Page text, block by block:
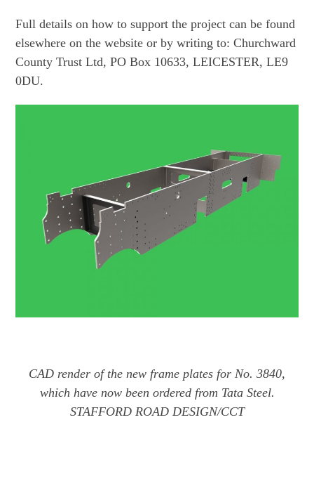
Full details on how to support the project can be found
elsewhere on the website or by writing to: Churchward
County Trust Ltd, PO Box 10633, LEICESTER, LE9
0DU.
CAD render of the new frame plates for No. 3840,
which have now been ordered from Tata Steel.
STAFFORD ROAD DESIGN/CCT